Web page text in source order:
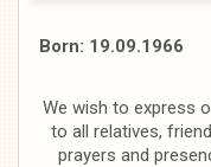
Born:
We wish to express
to all relatives,
prayers and